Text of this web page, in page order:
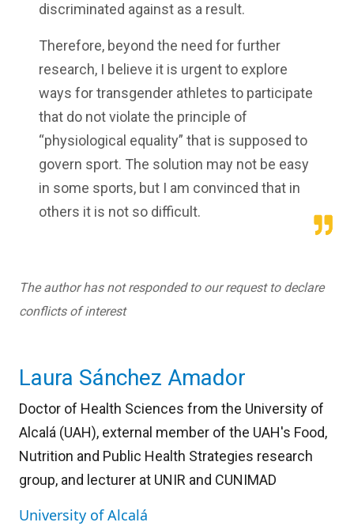
discriminated against as a result.
Therefore, beyond the need for further
research, I believe it is urgent to explore
ways for transgender athletes to participate
that do not violate the principle of
“physiological equality” that is supposed to
govern sport. The solution may not be easy
in some sports, but I am convinced that in
others it is not so difficult.
The author has not responded to our request to declare
conflicts of interest
Laura Sánchez Amador
Doctor of Health Sciences from the University of
Alcalá (UAH), external member of the UAH's Food,
Nutrition and Public Health Strategies research
group, and lecturer at UNIR and CUNIMAD
University of Alcalá